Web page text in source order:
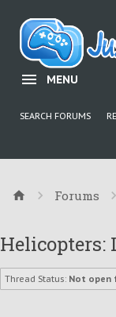
MENU
SEARCH FORUMS
Forums
Helicopters:
Thread Status: Not